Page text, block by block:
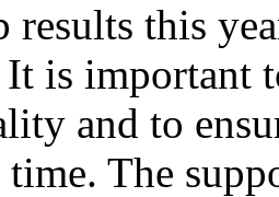
results this
is important
and to
The